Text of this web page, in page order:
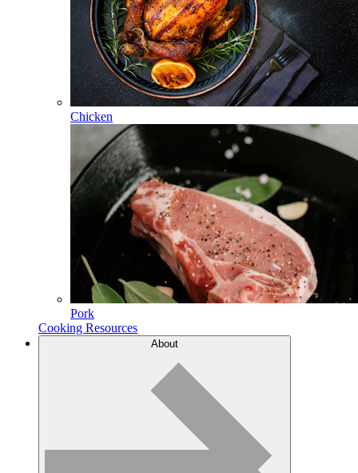
Chicken
Pork
Cooking Resources
About